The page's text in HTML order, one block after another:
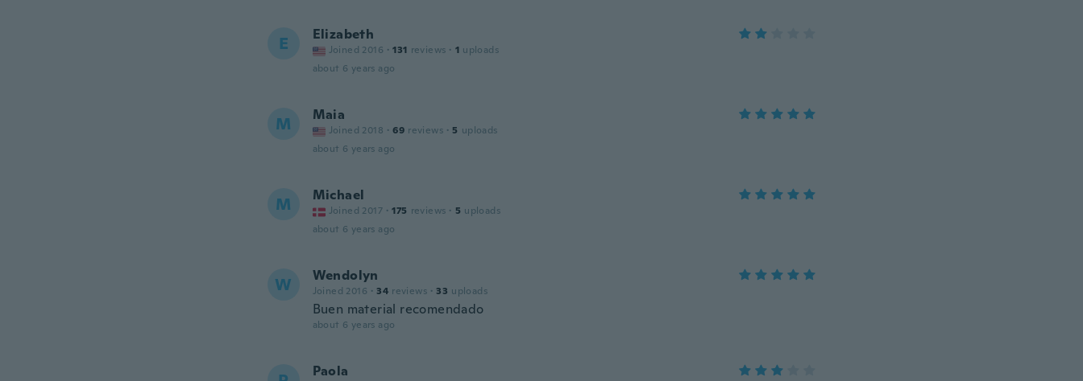
E Elizabeth
Joined 2016 · 131 reviews · 1 uploads
about 6 years ago
M Maia
Joined 2018 · 69 reviews · 5 uploads
about 6 years ago
M Michael
Joined 2017 · 175 reviews · 5 uploads
about 6 years ago
W Wendolyn
Joined 2016 · 34 reviews · 33 uploads
Buen material recomendado
about 6 years ago
Paola